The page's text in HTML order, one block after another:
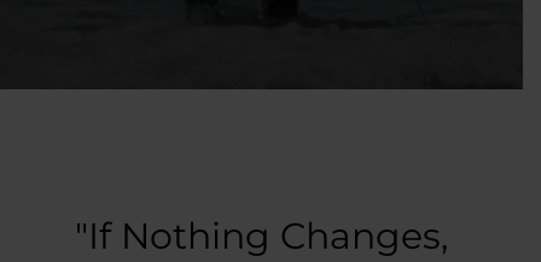
"If Nothing Changes,